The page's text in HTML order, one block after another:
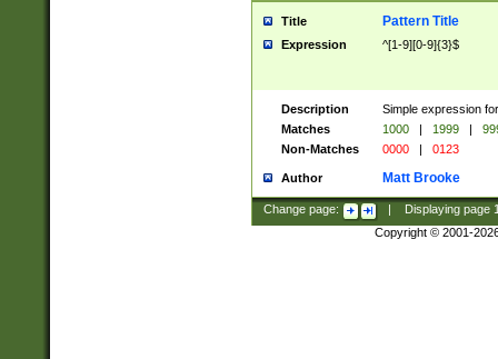
Title Pattern Title
Expression ^[1-9][0-9]{3}$
Description
Simple expression
Matches
1000 | 1999 |
Non-Matches
0000 | 0123
Author Matt Brooke
Change page: Displaying page
Copyright © 2001-